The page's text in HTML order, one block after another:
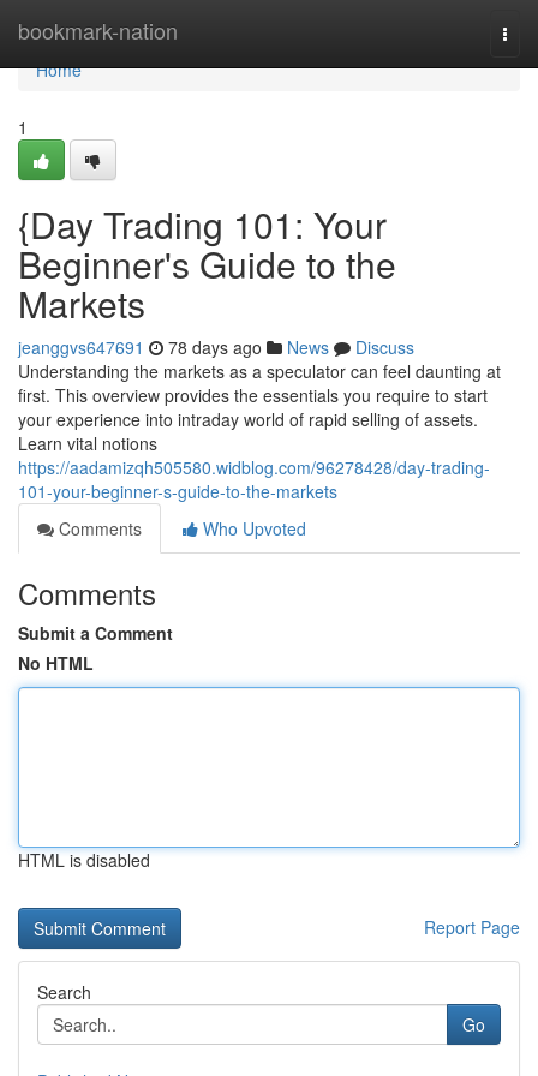
bookmark-nation
Home
Home
1
{Day Trading 101: Your
Beginner's Guide to the
Markets
jeanggvs647691 78 days ago News
Discuss
Understanding the markets as a speculator can feel daunting at
first. This overview provides the essentials you require to start
your experience into intraday world of rapid selling of assets.
Learn vital notions
https://aadamizqh505580.widblog.com/96278428/day-trading-
101-your-beginner-s-guide-to-the-markets
Comments
Who Upvoted
Comments
Submit a Comment
No HTML
HTML is disabled
Report Page
Search
Go